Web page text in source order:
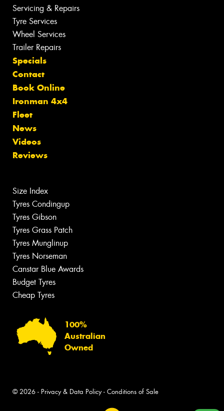
Servicing & Repairs
Tyre Services
Wheel Services
Trailer Repairs
Specials
Contact
Book Online
Ironman 4x4
Fleet
News
Videos
Reviews
Size Index
Tyres Condingup
Tyres Gibson
Tyres Grass Patch
Tyres Munglinup
Tyres Norseman
Canstar Blue Awards
Budget Tyres
Cheap Tyres
100%
Australian
Owned
© 2026 - Privacy & Data Policy- Conditions of Sale